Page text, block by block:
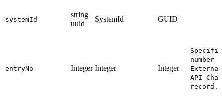
systemId
string
uuid
SystemId GUID
entryNo Integer Integer Integer
number
API
record.